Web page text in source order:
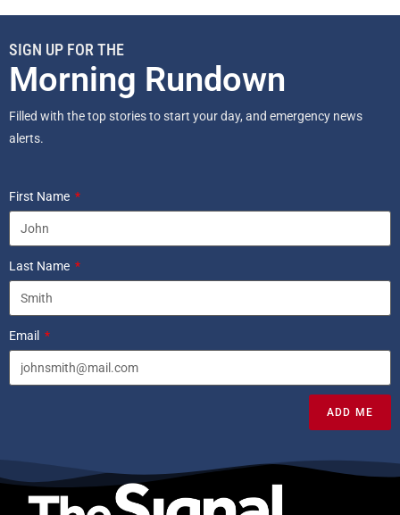
SIGN UP FOR THE
Morning Rundown
Filled with the top stories to start your day, and emergency news
alerts.
First Name
Last Name
Email
ADD ME